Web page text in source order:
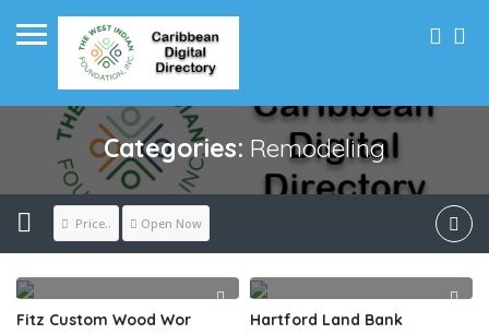
Categories: Remodeling
Price.. Open Now
Fitz Custom Wood Wor Hartford Land Bank